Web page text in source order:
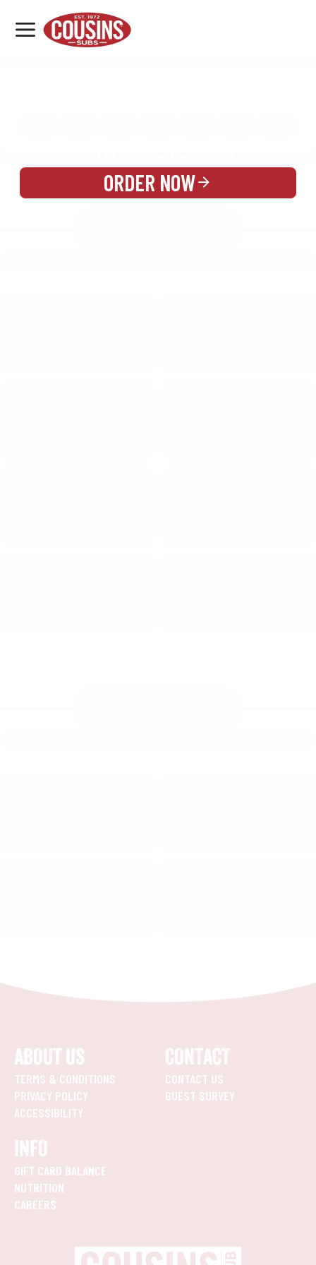
MENU
LOCATIONS
ORDER NOW
ABOUT US
TERMS & CONDITIONS
PRIVACY POLICY
ACCESSIBILITY
CONTACT
CONTACT US
GUEST SURVEY
INFO
GIFT CARD BALANCE
NUTRITION
CAREERS